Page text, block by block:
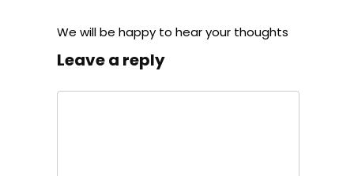
We will be happy to hear your thoughts
Leave a reply